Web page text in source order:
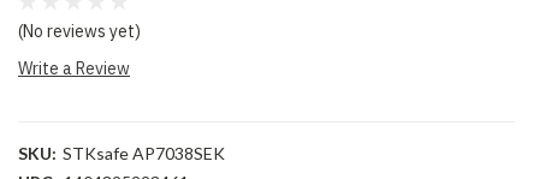
(No reviews yet)
Write a Review
SKU: STKsafe AP7038SEK